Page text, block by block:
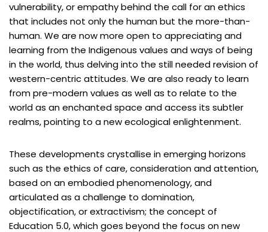
vulnerability, or empathy behind the call for an ethics
that includes not only the human but the more-than-
human. We are now more open to appreciating and
learning from the Indigenous values and ways of being
in the world, thus delving into the still needed revision of
western-centric attitudes. We are also ready to learn
from pre-modern values as well as to relate to the
world as an enchanted space and access its subtler
realms, pointing to a new ecological enlightenment.
These developments crystallise in emerging horizons
such as the ethics of care, consideration and attention,
based on an embodied phenomenology, and
articulated as a challenge to domination,
objectification, or extractivism; the concept of
Education 5.0, which goes beyond the focus on new